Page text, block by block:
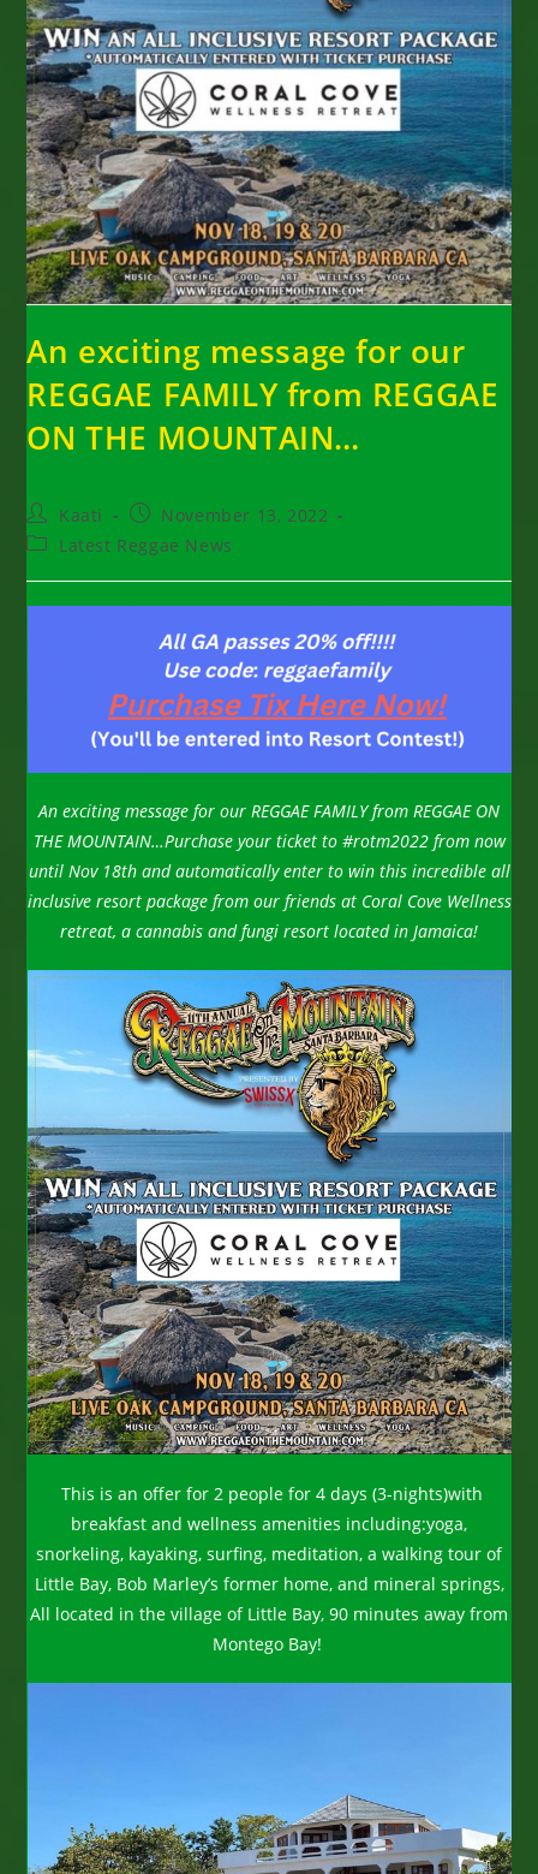
An exciting message for our
REGGAE FAMILY from REGGAE
ON THE MOUNTAIN…
Post
author:
Kaati
Post
published:
November 13, 2022
PostLatest Reggae News
An exciting message for our REGGAE FAMILY from REGGAE ON
THE MOUNTAIN…Purchase your ticket to #rotm2022 from now
until Nov 18th and automatically enter to win this incredible all
inclusive resort package from our friends at Coral Cove Wellness
retreat, a cannabis and fungi resort located in Jamaica!
This is an offer for 2 people for 4 days (3-nights)with
breakfast and wellness amenities including:yoga,
snorkeling, kayaking, surfing, meditation, a walking tour of
Little Bay, Bob Marley’s former home, and mineral springs,
All located in the village of Little Bay, 90 minutes away from
Montego Bay!